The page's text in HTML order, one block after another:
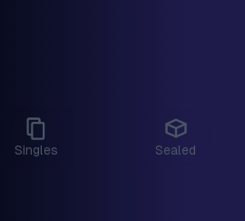
Singles Sealed